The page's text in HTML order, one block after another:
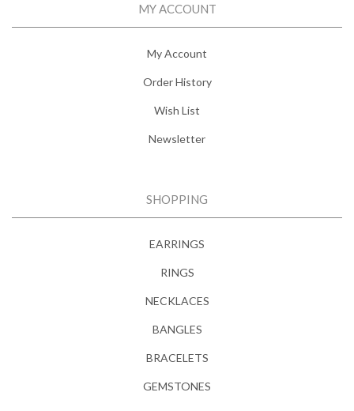
MY ACCOUNT
My Account
Order History
Wish List
Newsletter
SHOPPING
EARRINGS
RINGS
NECKLACES
BANGLES
BRACELETS
GEMSTONES